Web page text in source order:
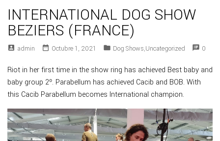
INTERNATIONAL DOG SHOW
BEZIERS (FRANCE)
account_box Admin date_range Octubre 1, 2021 folder Dog Shows,Uncategorized speaker_notes 0
Riot in her first time in the show ring has achieved Best baby and
baby group 2º. Parabellum has achieved Cacib and BOB. With
this Cacib Parabellum becomes International champion.